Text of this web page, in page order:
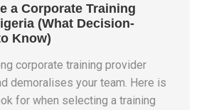
a Corporate Training
(What Decision-
Know)
corporate training provider
demoralises your team. Here is
for when selecting a training